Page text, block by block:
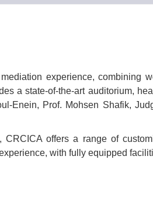
experience, combining
a state-of-the-art auditorium,
Enein, Prof. Mohsen Shafik,
offers a range of
with fully equipped